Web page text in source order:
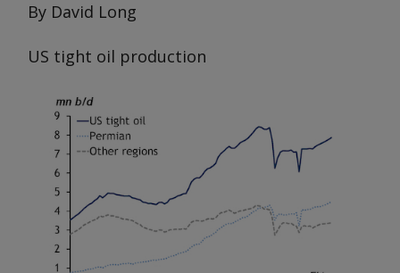
By David Long
US tight oil production